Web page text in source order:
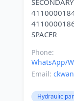
Phone:
WhatsApp/
Email:
Hydraulic